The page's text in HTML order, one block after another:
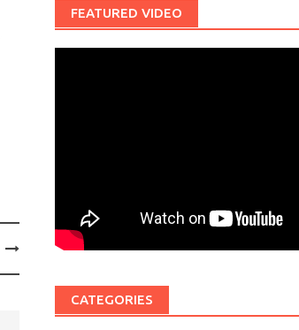
FEATURED VIDEO
CATEGORIES